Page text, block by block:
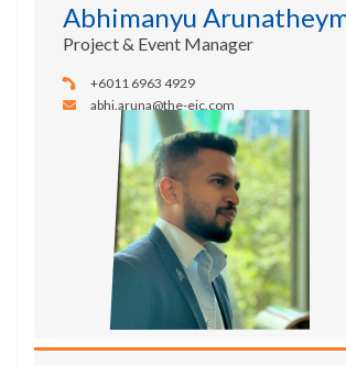
Abhimanyu
Project & Event Manager
+6011 6963 4929
abhi.aruna@the-eic.com